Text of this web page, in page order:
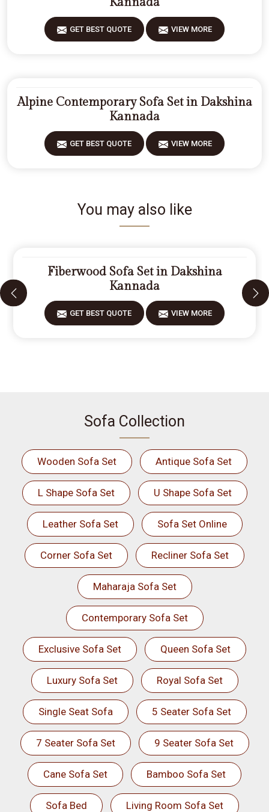
GET BEST QUOTE VIEW MORE
Alpine Contemporary Sofa Set in Dakshina
Kannada
GET BEST QUOTE VIEW MORE
You may also like
Fiberwood Sofa Set in Dakshina
Kannada
GET BEST QUOTE VIEW MORE
Sofa Collection
Wooden Sofa Set Antique Sofa Set
L Shape Sofa Set U Shape Sofa Set
Leather Sofa Set Sofa Set Online
Corner Sofa Set Recliner Sofa Set
Maharaja Sofa Set
Contemporary Sofa Set
Exclusive Sofa Set Queen Sofa Set
Luxury Sofa Set Royal Sofa Set
Single Seat Sofa 5 Seater Sofa Set
7 Seater Sofa Set 9 Seater Sofa Set
Cane Sofa Set Bamboo Sofa Set
Sofa Bed Living Room Sofa Set